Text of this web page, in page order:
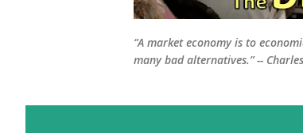
“A market economy is to
many bad alternatives.” --